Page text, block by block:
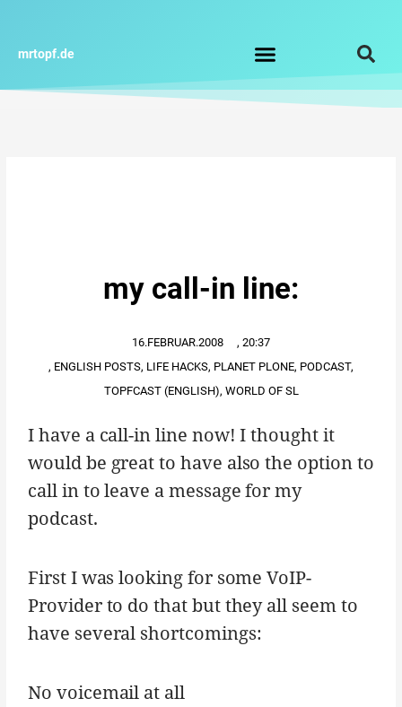
springen
mrtopf.de
my call-in line:
16.FEBRUAR.2008 , 20:37
, ENGLISH POSTS, LIFE HACKS, PLANET PLONE, PODCAST,
TOPFCAST (ENGLISH), WORLD OF SL
I have a call-in line now! I thought it
would be great to have also the option to
call in to leave a message for my
podcast.
First I was looking for some VoIP-
Provider to do that but they all seem to
have several shortcomings:
No voicemail at all